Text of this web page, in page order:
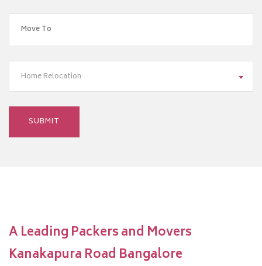
Home Relocation
A Leading Packers and Movers
Kanakapura Road Bangalore